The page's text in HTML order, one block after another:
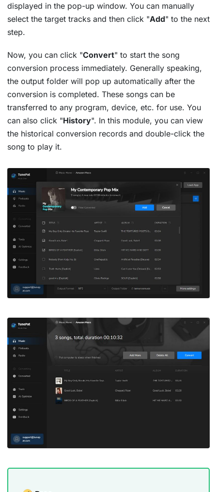
displayed in the pop-up window. You can manually
select the target tracks and then click "Add" to the next
step.
Now, you can click "Convert" to start the song
conversion process immediately. Generally speaking,
the output folder will pop up automatically after the
conversion is completed. These songs can be
transferred to any program, device, etc. for use. You
can also click "History". In this module, you can view
the historical conversion records and double-click the
song to play it.